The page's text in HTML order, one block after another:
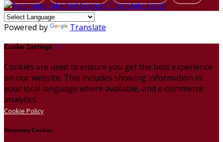
Powered by Translate
Cookie Settings
Cookies are used to ensure you get the best experience
on our website. This includes showing information in
your local language where available, and e-commerce
analytics.
Cookie Policy
Necessary Cookies